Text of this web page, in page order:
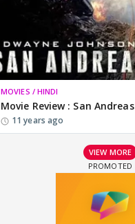
MOVIES / HINDI
Movie Review : San Andreas
11 years ago
VIEW MORE